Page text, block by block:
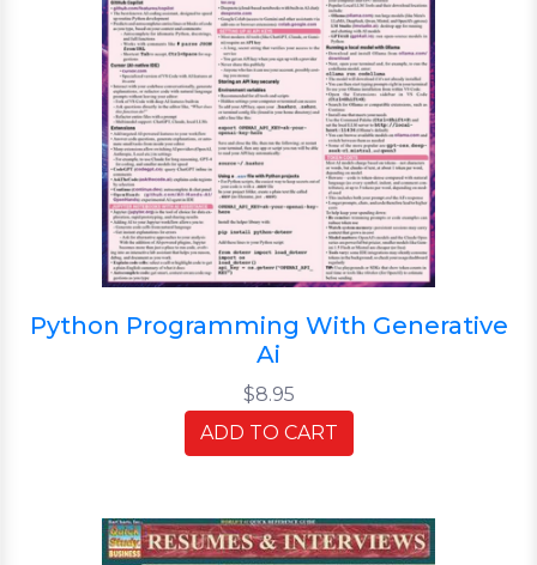
Python Programming With Generative
Ai
$8.95
ADD TO CART